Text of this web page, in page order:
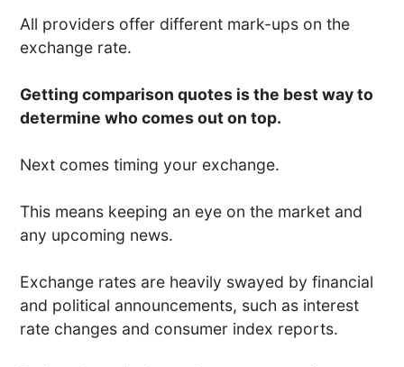
All providers offer different mark-ups on the
exchange rate.
Getting comparison quotes is the best way to
determine who comes out on top.
Next comes timing your exchange.
This means keeping an eye on the market and
any upcoming news.
Exchange rates are heavily swayed by financial
and political announcements, such as interest
rate changes and consumer index reports.